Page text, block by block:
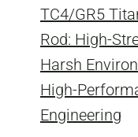
TC4/GR5
Rod: High-
Harsh
High-
Engineering